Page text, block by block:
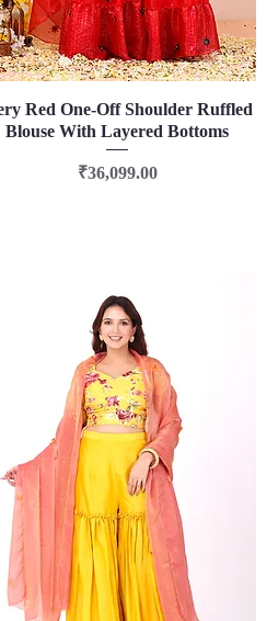
Quick View
Red One-Off Shoulder Ruffled
Blouse With Layered Bottoms
Price
₹36,099.00